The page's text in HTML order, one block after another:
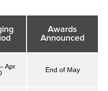
Awards
Announced
Apr
End of May